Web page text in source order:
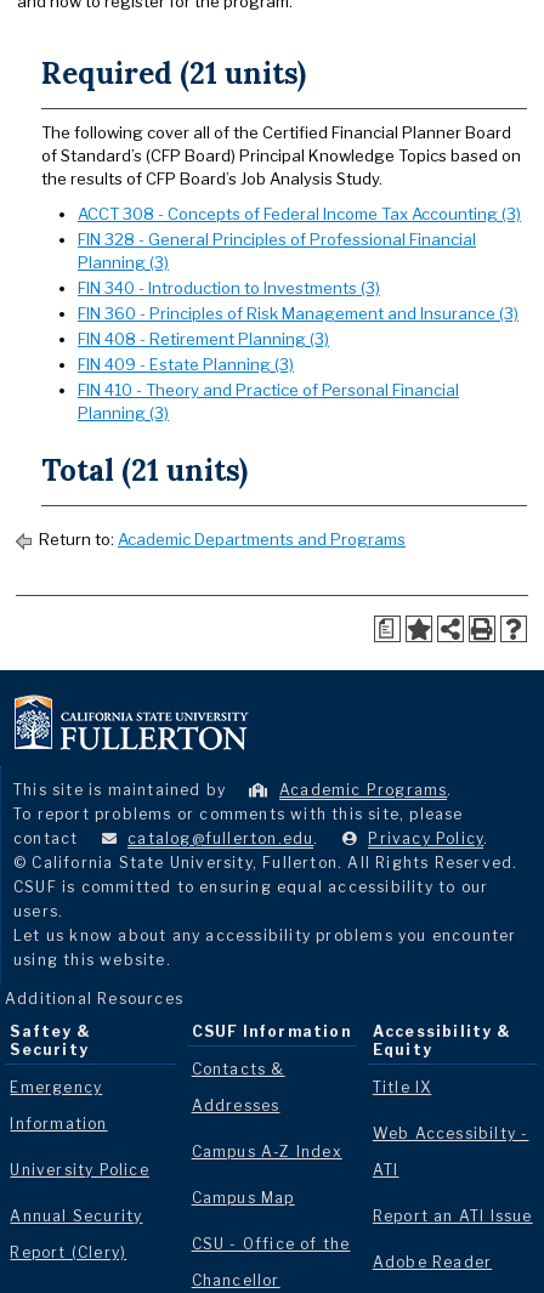
Required (21 units)
The following cover all of the Certified Financial Planner Board
of Standard’s (CFP Board) Principal Knowledge Topics based on
the results of CFP Board’s Job Analysis Study.
ACCT 308 - Concepts of Federal Income Tax Accounting (3)
FIN 328 - General Principles of Professional Financial
Planning (3)
FIN 340 - Introduction to Investments (3)
FIN 360 - Principles of Risk Management and Insurance (3)
FIN 408 - Retirement Planning (3)
FIN 409 - Estate Planning (3)
FIN 410 - Theory and Practice of Personal Financial
Planning (3)
Total (21 units)
Return to: Academic Departments and Programs
a
This site is maintained by Academic Programs.
To report problems or comments with this site, please
contact
catalog@fullerton.edu . Privacy Policy.
© California State University, Fullerton. All Rights Reserved.
CSUF is committed to ensuring equal accessibility to our
users.
Let us know about any accessibility problems you encounter
using this website.
Additional Resources
Saftey &
Security
Emergency
Information
University Police
Annual Security
Report (Clery)
CSUF Information
Contacts &
Addresses
Campus A-Z Index
Campus Map
CSU - Office of the
Chancellor
Accessibility &
Equity
Title IX
Web Accessibilty -
ATI
Report an ATI Issue
Adobe Reader